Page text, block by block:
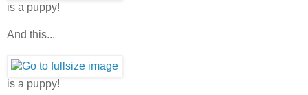
is a puppy!
And this...
is a puppy!